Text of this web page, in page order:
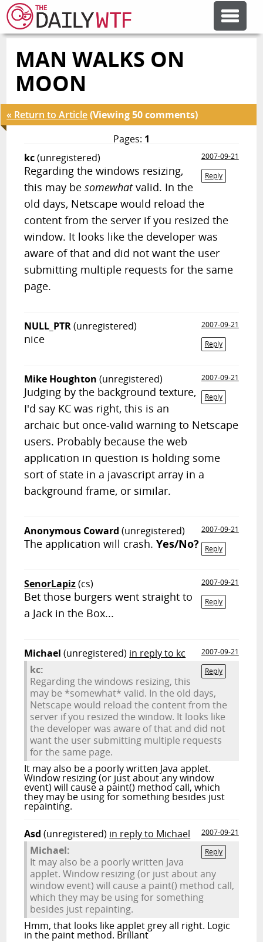
FEATURE ARTICLES
ERROR'D
FORUMS
OTHER ARTICLES
RANDOM ARTICLE
MAN WALKS ON
MOON
« Return to Article(Viewing 50 comments)
Pages: 1
kc(unregistered)
2007-09-21
Reply
Regarding the windows resizing,
this may besomewhatvalid. In the
old days, Netscape would reload the
content from the server if you resized the
window. It looks like the developer was
aware of that and did not want the user
submitting multiple requests for the same
page.
NULL_PTR(unregistered)
2007-09-21
Reply
nice
Mike Houghton (unregistered)
2007-09-21
Reply
Judging by the background texture,
I'd say KC was right, this is an
archaic but once-valid warning to Netscape
users. Probably because the web
application in question is holding some
sort of state in a javascript array in a
background frame, or similar.
Anonymous Coward (unregistered)
2007-09-21
Reply
The application will crash.Yes/No?
SenorLapiz(cs)
2007-09-21
Reply
Bet those burgers went straight to
a Jack in the Box...
Michael (unregistered) in reply to kc
2007-09-21
Reply
kc:
Regarding the windows resizing, this
may be *somewhat* valid. In the old days,
Netscape would reload the content from the
server if you resized the window. It looks like
the developer was aware of that and did not
want the user submitting multiple requests
for the same page.
It may also be a poorly written Java applet.
Window resizing (or just about any window
event) will cause a paint() method call, which
they may be using for something besides just
repainting.
Asd (unregistered) in reply to Michael
2007-09-21
Reply
Michael:
It may also be a poorly written Java
applet. Window resizing (or just about any
window event) will cause a paint() method call,
which they may be using for something
besides just repainting.
Hmm, that looks like applet grey all right. Logic
in the paint method. Brillant